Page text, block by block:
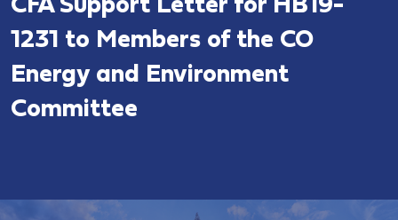
1231 to Members of the CO
Energy and Environment
Committee